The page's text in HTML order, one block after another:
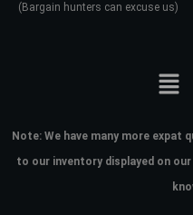
(Bargain hunters can excuse us)
Note: We have many more expat
to our inventory displayed on